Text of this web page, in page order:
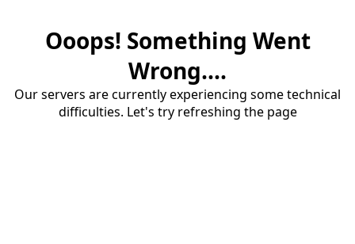
Ooops! Something Went
Wrong....
Our servers are currently experiencing some technical
difficulties. Let's try refreshing the page